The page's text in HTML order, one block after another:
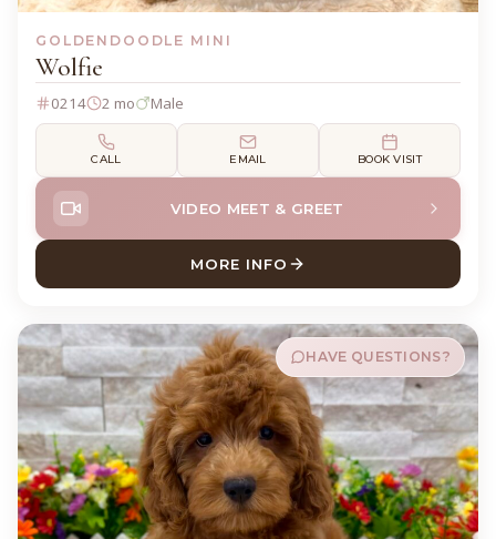
GOLDENDOODLE MINI
Wolfie
0214 2 mo Male
CALL EMAIL BOOK VISIT
VIDEO MEET & GREET
MORE INFO
ABOUT WOLFIE
HAVE QUESTIONS?